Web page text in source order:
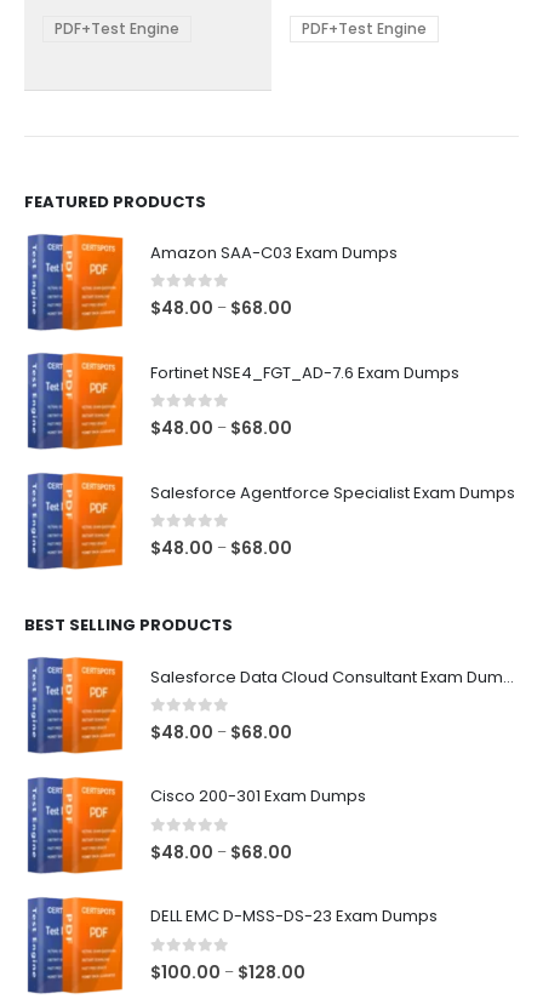
be
the
PDF+Test Engine
be
chosen
PDF+Test Engine
FEATURED PRODUCTS
Amazon SAA-C03 Exam Dumps
0out of 5
$48.00 – $68.00
through
Fortinet NSE4_FGT_AD-7.6 Exam Dumps
0out of 5
$48.00 – $68.00
through
Salesforce Agentforce Specialist Exam Dumps
0out of 5
$48.00 – $68.00
BEST SELLING PRODUCTS
Salesforce Data Cloud Consultant Exam Dumps
0out of 5
$48.00 – $68.00
through
Cisco 200-301 Exam Dumps
0out of 5
$48.00 – $68.00
DELL EMC D-MSS-DS-23 Exam Dumps
0out of 5
$100.00 – $128.00